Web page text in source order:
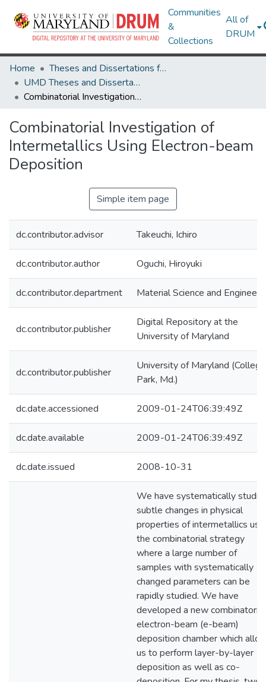
Communities
&
Collections
All of
DRUM
Home
Theses and Dissertations from UMD
UMD Theses and Dissertations
Combinatorial Investigation of Intermetallics Using Electron-beam Deposition
Combinatorial Investigation of
Intermetallics Using Electron-beam
Deposition
Simple item page
dc.contributor.advisor Takeuchi, Ichiro
dc.contributor.author Oguchi, Hiroyuki
dc.contributor.department Material Science and
dc.contributor.publisher
Digital Repository at the
University of Maryland
dc.contributor.publisher
University of Maryland (College
Park, Md.)
dc.date.accessioned 2009-01-24T06:39:49Z
dc.date.available 2009-01-24T06:39:49Z
dc.date.issued 2008-10-31
We have systematically
subtle changes in physical
properties of intermetallics
the combinatorial strategy
where a large number of
samples with systematically
changed parameters can be
rapidly studied. We have
developed a new combinatorial
electron-beam (e-beam)
deposition chamber which
us to perform layer-by-layer
deposition as well as co-